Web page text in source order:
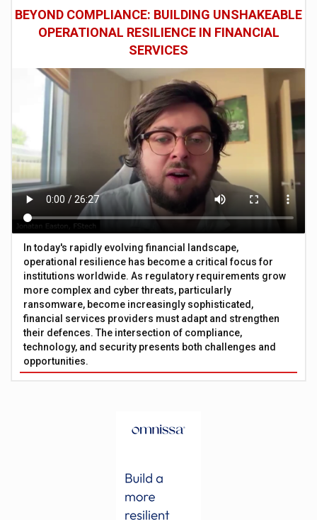
BEYOND COMPLIANCE: BUILDING UNSHAKEABLE
OPERATIONAL RESILIENCE IN FINANCIAL
SERVICES
In today's rapidly evolving financial landscape,
operational resilience has become a critical focus for
institutions worldwide. As regulatory requirements grow
more complex and cyber threats, particularly
ransomware, become increasingly sophisticated,
financial services providers must adapt and strengthen
their defences. The intersection of compliance,
technology, and security presents both challenges and
opportunities.